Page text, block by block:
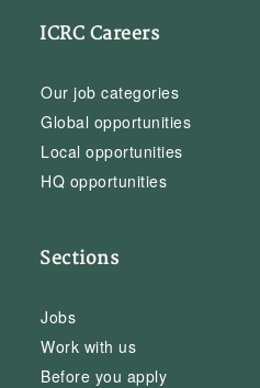
ICRC Careers
Our job categories
Global opportunities
Local opportunities
HQ opportunities
Sections
Jobs
Work with us
Before you apply